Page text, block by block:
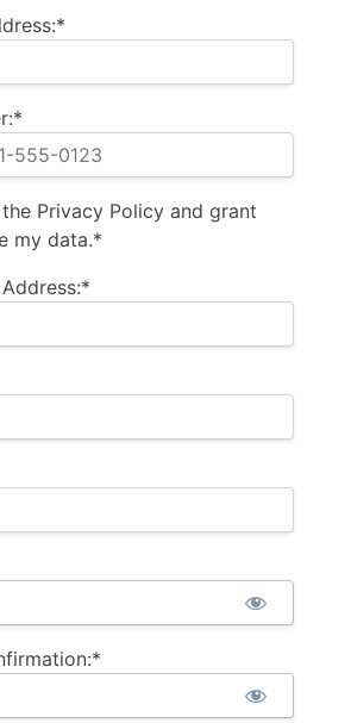
Privacy Policy and grant
my data.*